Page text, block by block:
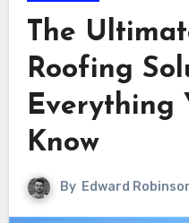
The
Roofing
Everything
Know
By Edward